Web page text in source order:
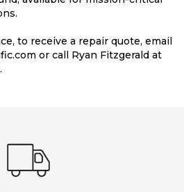
to receive a repair quote, email
or call Ryan Fitzgerald at